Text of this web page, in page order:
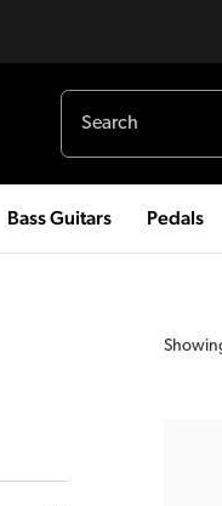
Bass Guitars Pedals